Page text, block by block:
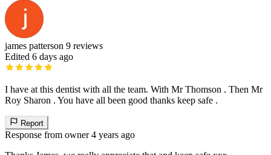
james patterson 9 reviews
Edited 6 days ago
I have at this dentist with all the team. With Mr Thomson . Then Mr
Roy Sharon . You have all been good thanks keep safe .
Report
Response from owner 4 years ago